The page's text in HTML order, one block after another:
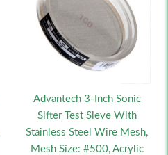
Advantech 3-Inch Sonic
Sifter Test Sieve With
Stainless Steel Wire Mesh,
Mesh Size: #500, Acrylic